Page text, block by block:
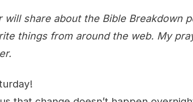
share about the Bible Breakdown
things from around the web. My